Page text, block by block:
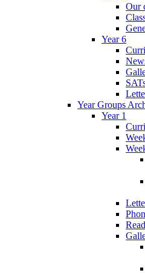
Our
Year 6
Year Groups
Year 1